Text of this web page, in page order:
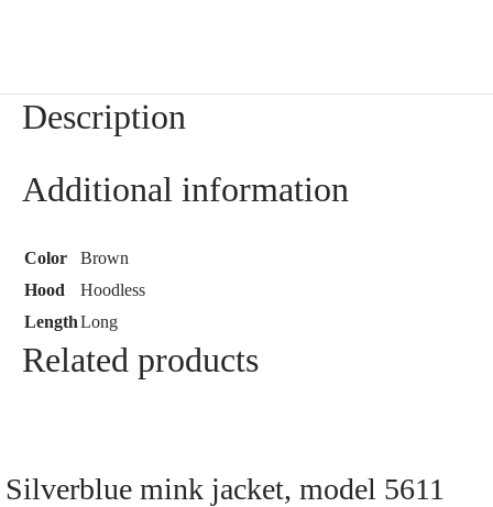
Description
Additional information
Color
Brown
Hood
Hoodless
LengthLong
Related products
Silverblue mink jacket, model 5611